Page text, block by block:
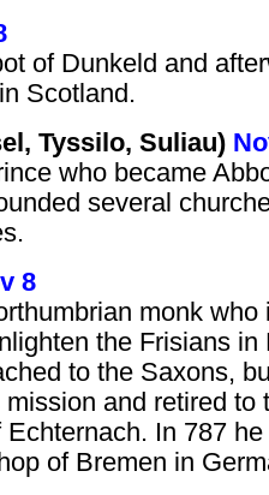
of Dunkeld and
Scotland.
Tyssilo, Suliau)
who became
several
8
monk who
the Frisians in
to the Saxons,
and retired to
Echternach. In 787
of Bremen in